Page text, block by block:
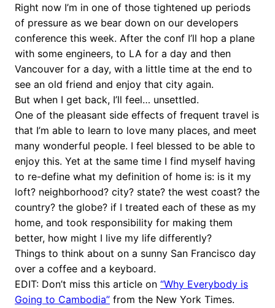
Right now I’m in one of those tightened up periods
of pressure as we bear down on our developers
conference this week. After the conf I’ll hop a plane
with some engineers, to LA for a day and then
Vancouver for a day, with a little time at the end to
see an old friend and enjoy that city again.
But when I get back, I’ll feel… unsettled.
One of the pleasant side effects of frequent travel is
that I’m able to learn to love many places, and meet
many wonderful people. I feel blessed to be able to
enjoy this. Yet at the same time I find myself having
to re-define what my definition of home is: is it my
loft? neighborhood? city? state? the west coast? the
country? the globe? if I treated each of these as my
home, and took responsibility for making them
better, how might I live my life differently?
Things to think about on a sunny San Francisco day
over a coffee and a keyboard.
EDIT: Don’t miss this article on “Why Everybody is
Going to Cambodia” from the New York Times.